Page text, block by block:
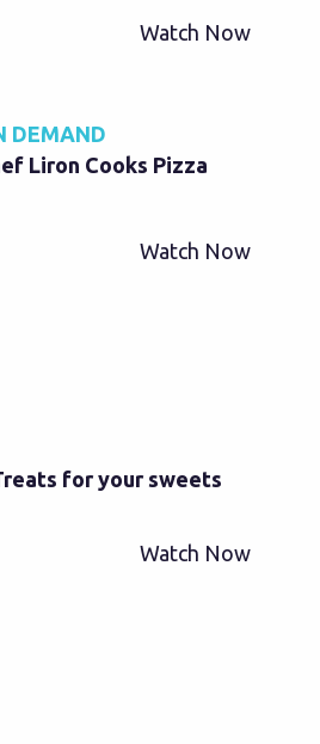
Watch Now
DEMAND
Liron Cooks Pizza
Watch Now
for your sweets
Watch Now